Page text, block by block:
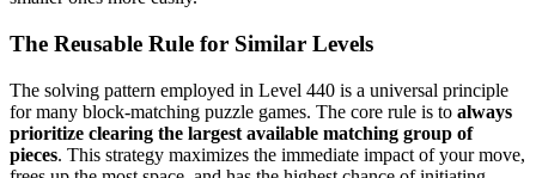
The Reusable Rule for Similar Levels
The solving pattern employed in Level 440 is a universal principle
for many block-matching puzzle games. The core rule is to always
prioritize clearing the largest available matching group of
pieces. This strategy maximizes the immediate impact of your move,